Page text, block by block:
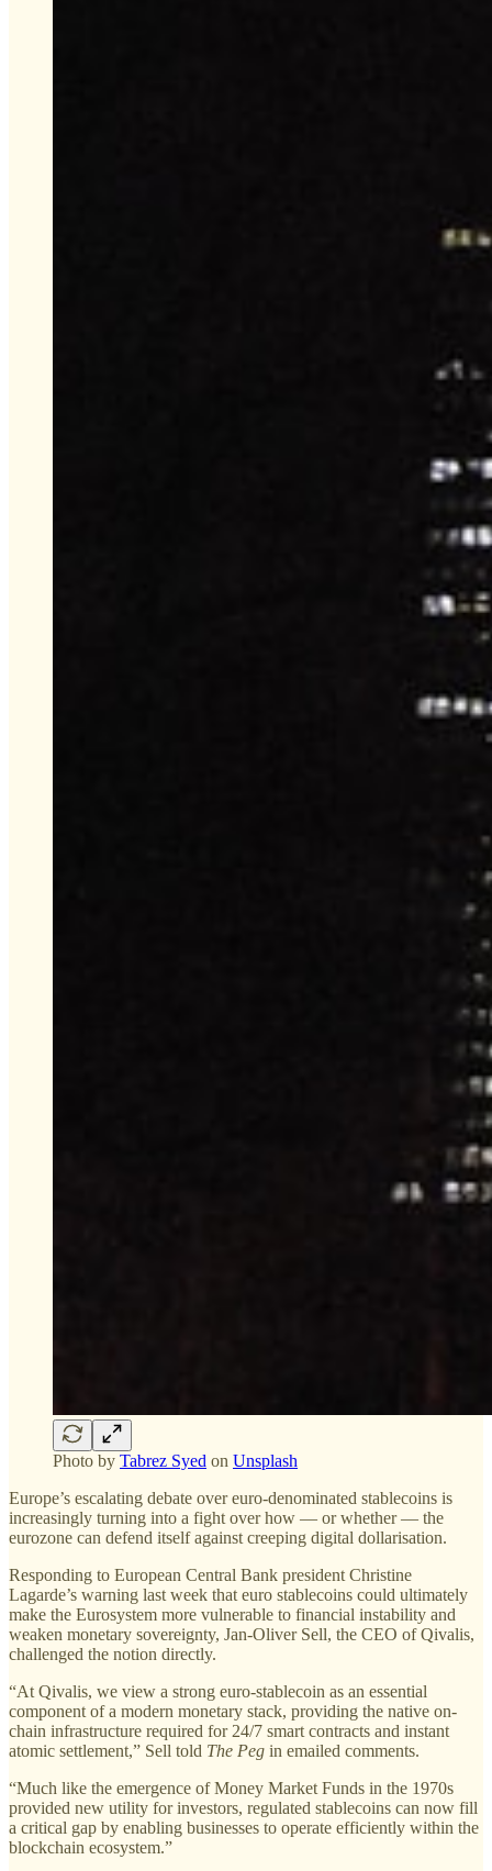
Photo by Tabrez Syed on Unsplash
Europe’s escalating debate over euro-denominated stablecoins is
increasingly turning into a fight over how — or whether — the
eurozone can defend itself against creeping digital dollarisation.
Responding to European Central Bank president Christine
Lagarde’s warning last week that euro stablecoins could ultimately
make the Eurosystem more vulnerable to financial instability and
weaken monetary sovereignty, Jan-Oliver Sell, the CEO of Qivalis,
challenged the notion directly.
“At Qivalis, we view a strong euro-stablecoin as an essential
component of a modern monetary stack, providing the native on-
chain infrastructure required for 24/7 smart contracts and instant
atomic settlement,” Sell told The Peg in emailed comments.
“Much like the emergence of Money Market Funds in the 1970s
provided new utility for investors, regulated stablecoins can now fill
a critical gap by enabling businesses to operate efficiently within the
blockchain ecosystem.”